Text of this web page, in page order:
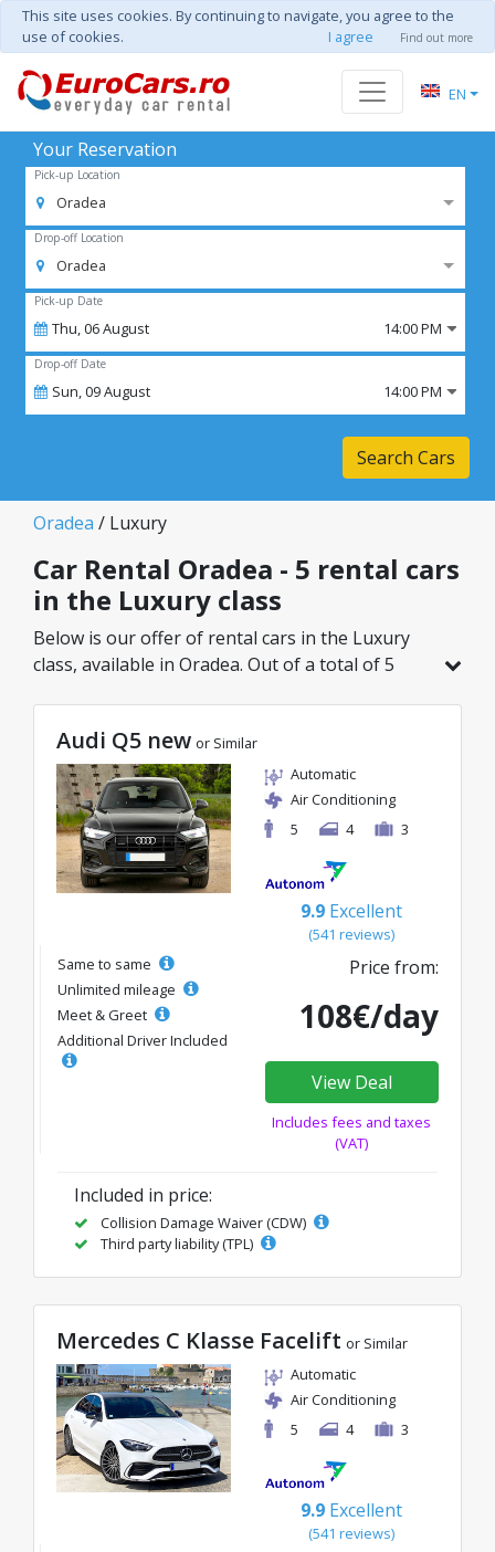
This site uses cookies. By continuing to navigate, you agree to the
use of cookies.
I agree Find out more
EN
Your Reservation
Pick-up Location
Oradea
Drop-off Location
Oradea
Pick-up Date
Thu,06August 14:00 PM
Drop-off Date
Sun,09August 14:00 PM
Search Cars
Oradea / Luxury
Car Rental Oradea - 5 rental cars
in the Luxury class
Below is our offer of rental cars in the Luxury
class, available in Oradea. Out of a total of 5
great rates starting from just 98€/day.
Audi Q5 new or Similar
Automatic
Air Conditioning
5
4 3
9.9 Excellent
(541 reviews)
Same to same
Unlimited mileage
Meet & Greet
Additional Driver Included
Price from:
108€/day
View Deal
Includes fees and taxes
(VAT)
Included in price:
Collision Damage Waiver (CDW)
Third party liability (TPL)
Mercedes C Klasse Facelift or Similar
Automatic
Air Conditioning
5
4 3
9.9 Excellent
(541 reviews)